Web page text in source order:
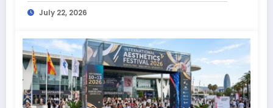
July 22, 2026